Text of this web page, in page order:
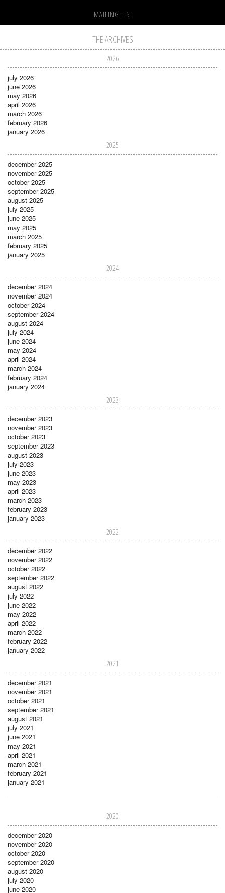
MAILING LIST
THE ARCHIVES
2026
july 2026
june 2026
may 2026
april 2026
march 2026
february 2026
january 2026
2025
december 2025
november 2025
october 2025
september 2025
august 2025
july 2025
june 2025
may 2025
march 2025
february 2025
january 2025
2024
december 2024
november 2024
october 2024
september 2024
august 2024
july 2024
june 2024
may 2024
april 2024
march 2024
february 2024
january 2024
2023
december 2023
november 2023
october 2023
september 2023
august 2023
july 2023
june 2023
may 2023
april 2023
march 2023
february 2023
january 2023
2022
december 2022
november 2022
october 2022
september 2022
august 2022
july 2022
june 2022
may 2022
april 2022
march 2022
february 2022
january 2022
2021
december 2021
november 2021
october 2021
september 2021
august 2021
july 2021
june 2021
may 2021
april 2021
march 2021
february 2021
january 2021
2020
december 2020
november 2020
october 2020
september 2020
august 2020
july 2020
june 2020